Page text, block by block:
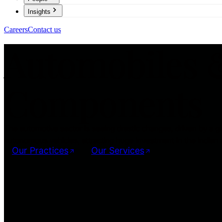
Insights
CareersContact us
Our Practices Our Services